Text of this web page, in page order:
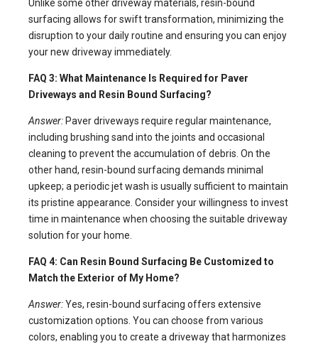
Unlike some other driveway materials, resin-bound
surfacing allows for swift transformation, minimizing the
disruption to your daily routine and ensuring you can enjoy
your new driveway immediately.
FAQ 3: What Maintenance Is Required for Paver
Driveways and Resin Bound Surfacing?
Answer: Paver driveways require regular maintenance,
including brushing sand into the joints and occasional
cleaning to prevent the accumulation of debris. On the
other hand, resin-bound surfacing demands minimal
upkeep; a periodic jet wash is usually sufficient to maintain
its pristine appearance. Consider your willingness to invest
time in maintenance when choosing the suitable driveway
solution for your home.
FAQ 4: Can Resin Bound Surfacing Be Customized to
Match the Exterior of My Home?
Answer:Yes, resin-bound surfacing offers extensive
customization options. You can choose from various
colors, enabling you to create a driveway that harmonizes